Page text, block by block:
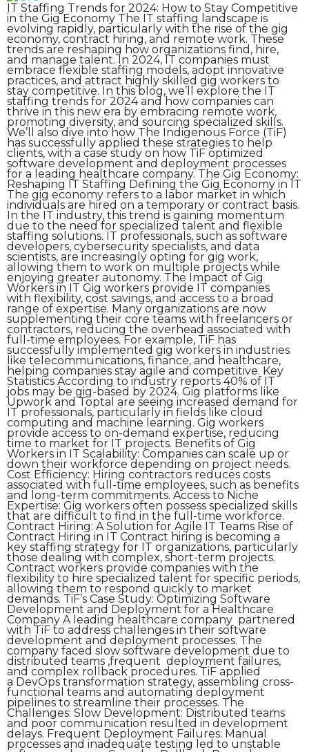
IT Staffing Trends for 2024: How to Stay Competitive
in the Gig Economy The IT staffing landscape is
evolving rapidly, particularly with the rise of the gig
economy, contract hiring, and remote work. These
trends are reshaping how organizations find, hire,
and manage talent. In 2024, IT companies must
embrace flexible staffing models, adopt innovative
practices, and attract highly skilled gig workers to
stay competitive. In this blog, we’ll explore the IT
staffing trends for 2024 and how companies can
thrive in this new era by embracing remote work,
promoting diversity, and sourcing specialized skills.
We’ll also dive into how The Indigenous Force (TiF)
has successfully applied these strategies to help
clients, with a case study on how TiF optimized
software development and deployment processes
for a leading healthcare company. The Gig Economy:
Reshaping IT Staffing Defining the Gig Economy in IT
The gig economy refers to a labor market in which
individuals are hired on a temporary or contract basis.
In the IT industry, this trend is gaining momentum
due to the need for specialized talent and flexible
staffing solutions. IT professionals, such as software
developers, cybersecurity specialists, and data
scientists, are increasingly opting for gig work,
allowing them to work on multiple projects while
enjoying greater autonomy. The Impact of Gig
Workers in IT Gig workers provide IT companies
with flexibility, cost savings, and access to a broad
range of expertise. Many organizations are now
supplementing their core teams with freelancers or
contractors, reducing the overhead associated with
full-time employees. For example, TiF has
successfully implemented gig workers in industries
like telecommunications, finance, and healthcare,
helping companies stay agile and competitive. Key
Statistics According to industry reports 40% of IT
jobs may be gig-based by 2024. Gig platforms like
Upwork and Toptal are seeing increased demand for
IT professionals, particularly in fields like cloud
computing and machine learning. Gig workers
provide access to on-demand expertise, reducing
time to market for IT projects. Benefits of Gig
Workers in IT Scalability: Companies can scale up or
down their workforce depending on project needs.
Cost Efficiency: Hiring contractors reduces costs
associated with full-time employees, such as benefits
and long-term commitments. Access to Niche
Expertise: Gig workers often possess specialized skills
that are difficult to find in the full-time workforce.
Contract Hiring: A Solution for Agile IT Teams Rise of
Contract Hiring in IT Contract hiring is becoming a
key staffing strategy for IT organizations, particularly
those dealing with complex, short-term projects.
Contract workers provide companies with the
flexibility to hire specialized talent for specific periods,
allowing them to respond quickly to market
demands. TiF’s Case Study: Optimizing Software
Development and Deployment for a Healthcare
Company A leading healthcare company partnered
with TiF to address challenges in their software
development and deployment processes. The
company faced slow software development due to
distributed teams ,frequent deployment failures,
and complex rollback procedures. TiF applied
a DevOps transformation strategy, assembling cross-
functional teams and automating deployment
pipelines to streamline their processes. The
Challenges: Slow Development: Distributed teams
and poor communication resulted in development
delays. Frequent Deployment Failures: Manual
processes and inadequate testing led to unstable